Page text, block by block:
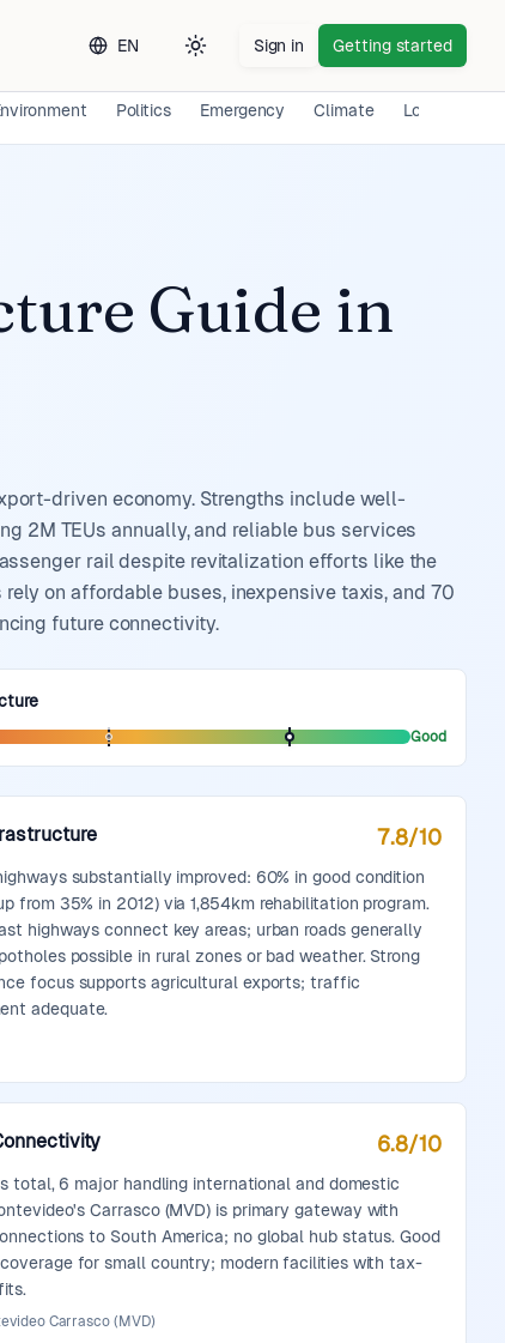
EN
Toggle theme
Sign in Getting started
Politics Emergency Climate Long-term
Guide in
driven economy. Strengths include well-
2M TEUs annually, and reliable bus services
rail despite revitalization efforts like the
on affordable buses, inexpensive taxis, and 70
future connectivity.
Good
7.8/10
substantially improved: 60% in good condition
from 35% in 2012) via 1,854km rehabilitation program.
highways connect key areas; urban roads generally
possible in rural zones or bad weather. Strong
focus supports agricultural exports; traffic
adequate.
6.8/10
total, 6 major handling international and domestic
Carrasco (MVD) is primary gateway with
to South America; no global hub status. Good
for small country; modern facilities with tax-
Carrasco (MVD)